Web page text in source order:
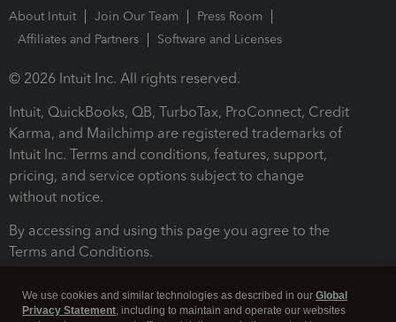
About Intuit Join Our Team
Press Room
Affiliates and Partners
Software and Licenses
© 2026 Intuit Inc. All rights reserved.
Intuit, QuickBooks, QB, TurboTax, ProConnect, Credit
Karma, and Mailchimp are registered trademarks of
Intuit Inc. Terms and conditions, features, support,
pricing, and service options subject to change
without notice.
By accessing and using this page you agree to the
Terms and Conditions.
We use cookies and similar technologies as described in our Global
Privacy Statement, including to maintain and operate our websites